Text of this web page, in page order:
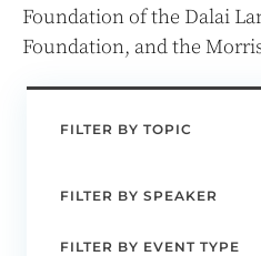
Foundation of the Dalai
Foundation, and the
FILTER BY TOPIC
FILTER BY SPEAKER
FILTER BY EVENT TYPE